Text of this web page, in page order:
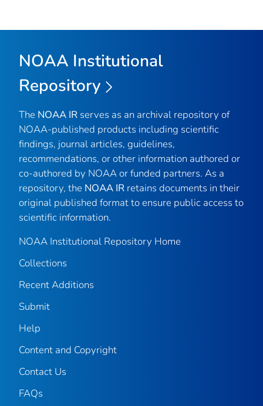
NOAA Institutional
Repository
The NOAA IR serves as an archival repository of
NOAA-published products including scientific
findings, journal articles, guidelines,
recommendations, or other information authored or
co-authored by NOAA or funded partners. As a
repository, the NOAA IR retains documents in their
original published format to ensure public access to
scientific information.
NOAA Institutional Repository Home
Collections
Recent Additions
Submit
Help
Content and Copyright
Contact Us
FAQs